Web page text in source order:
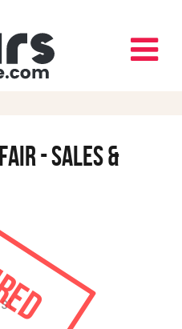
- Sales &